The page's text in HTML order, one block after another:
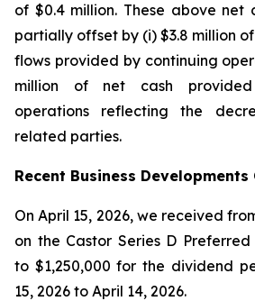
of $0.4 million. These above net
partially offset by (i) $3.8 million
flows provided by continuing
million of net cash
operations reflecting the
related parties.
Recent Business Developments
On April 15, 2026, we received
on the Castor Series D
to $1,250,000 for the dividend
15, 2026 to April 14, 2026.